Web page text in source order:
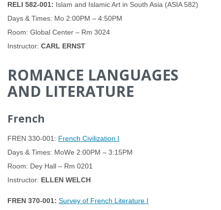
RELI 582-001: Islam and Islamic Art in South Asia (ASIA 582)
Days & Times: Mo 2:00PM – 4:50PM
Room: Global Center – Rm 3024
Instructor: CARL ERNST
ROMANCE LANGUAGES
AND LITERATURE
French
FREN 330-001: French Civilization I
Days & Times: MoWe 2:00PM – 3:15PM
Room: Dey Hall – Rm 0201
Instructor: ELLEN WELCH
FREN 370-001: Survey of French Literature I